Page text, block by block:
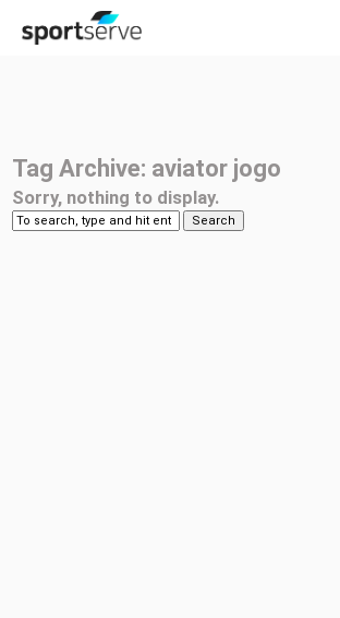
Tag Archive: aviator jogo
Sorry, nothing to display.
Search